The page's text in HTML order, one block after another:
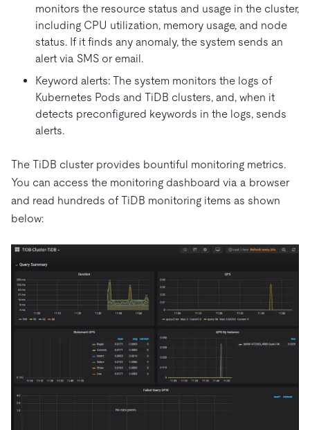
monitors the resource status and usage in the cluster,
including CPU utilization, memory usage, and node
status. If it finds any anomaly, the system sends an
alert via SMS or email.
Keyword alerts: The system monitors the logs of
Kubernetes Pods and TiDB clusters, and, when it
detects preconfigured keywords in the logs, sends
alerts.
The TiDB cluster provides bountiful monitoring metrics.
You can access the monitoring dashboard via a browser
and read hundreds of TiDB monitoring items as shown
below: